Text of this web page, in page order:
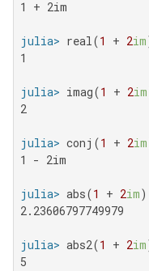
1 + 2im
julia> real(1 + 2im
1
julia> imag(1 + 2im
2
julia> conj(1 + 2im
1 - 2im
julia> abs(1 + 2im)
2.23606797749979
julia> abs2(1 + 2im
5